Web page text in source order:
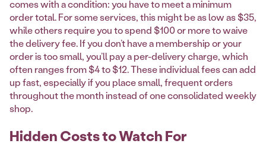
comes with a condition: you have to meet a minimum
order total. For some services, this might be as low as $35,
while others require you to spend $100 or more to waive
the delivery fee. If you don’t have a membership or your
order is too small, you’ll pay a per-delivery charge, which
often ranges from $4 to $12. These individual fees can add
up fast, especially if you place small, frequent orders
throughout the month instead of one consolidated weekly
shop.
Hidden Costs to Watch For